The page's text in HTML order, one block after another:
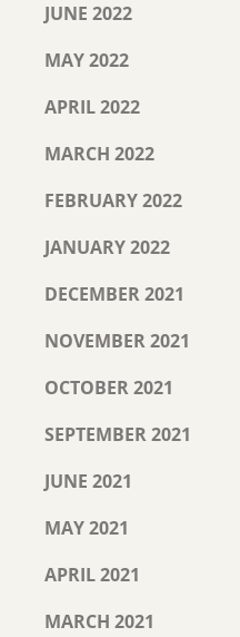
JUNE 2022
MAY 2022
APRIL 2022
MARCH 2022
FEBRUARY 2022
JANUARY 2022
DECEMBER 2021
NOVEMBER 2021
OCTOBER 2021
SEPTEMBER 2021
JUNE 2021
MAY 2021
APRIL 2021
MARCH 2021